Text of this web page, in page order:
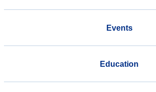
Events
Education